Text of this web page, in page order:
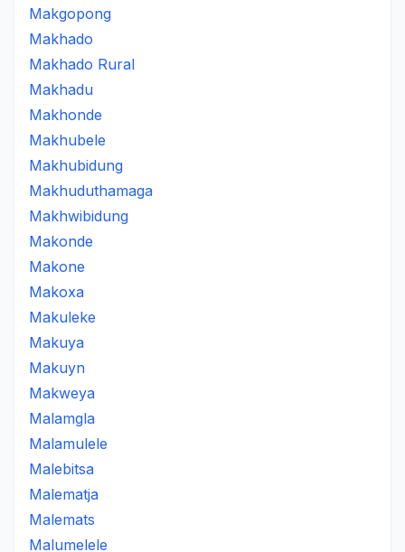
Makgopong
Makhado
Makhado Rural
Makhadu
Makhonde
Makhubele
Makhubidung
Makhuduthamaga
Makhwibidung
Makonde
Makone
Makoxa
Makuleke
Makuya
Makuyn
Makweya
Malamgla
Malamulele
Malebitsa
Malematja
Malemats
Malumelele